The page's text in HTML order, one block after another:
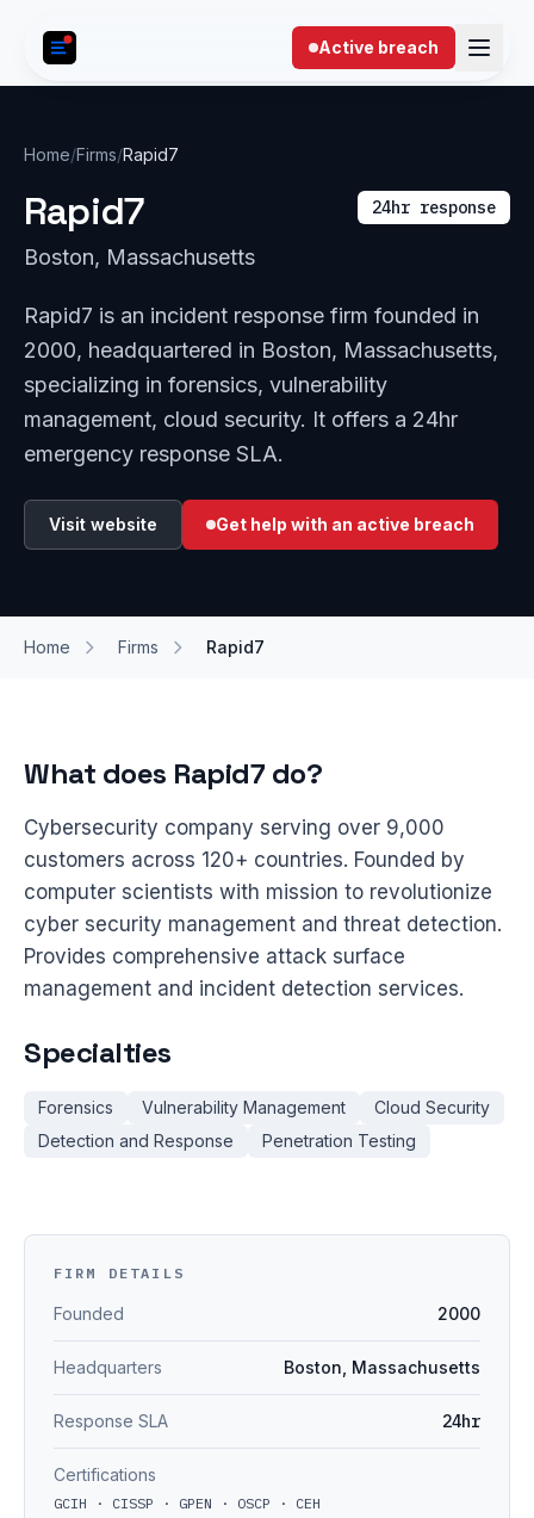
Active breach
Home/Firms/Rapid7
Rapid7
Boston, Massachusetts
24hr response
Rapid7 is an incident response firm founded in
2000, headquartered in Boston, Massachusetts,
specializing in forensics, vulnerability
management, cloud security. It offers a 24hr
emergency response SLA.
Visit website Get help with an active breach
Home Firms Rapid7
What does Rapid7 do?
Cybersecurity company serving over 9,000
customers across 120+ countries. Founded by
computer scientists with mission to revolutionize
cyber security management and threat detection.
Provides comprehensive attack surface
management and incident detection services.
Specialties
Forensics Vulnerability Management
Cloud Security
Detection and Response
Penetration Testing
FIRM DETAILS
Founded 2000
Headquarters Boston, Massachusetts
Response SLA 24hr
Certifications
GCIH · CISSP · GPEN · OSCP · CEH